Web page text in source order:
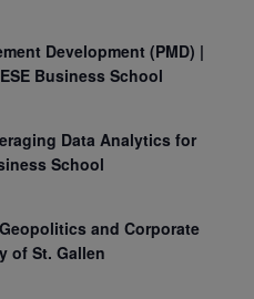
Development (PMD) |
Business School
Data Analytics for
School
and Corporate
of St. Gallen